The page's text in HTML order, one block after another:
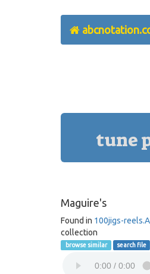
tune
Maguire's
Found in 100jigs-
collection
browse similar search file